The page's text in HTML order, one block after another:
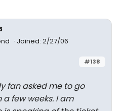
Joined: 2/27/06
#138
fan asked me to go
few weeks. I am